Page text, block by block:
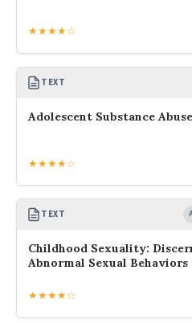
★★★★☆
TEXT
Adolescent Substance
★★★★☆
TEXT
Childhood Sexuality:
Abnormal Sexual Behaviors
★★★★☆